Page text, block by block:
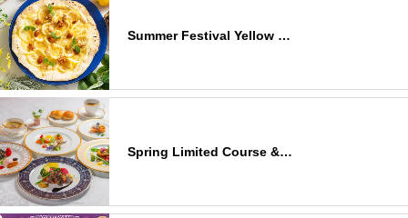
Summer Festival Yellow …
Spring Limited Course &…